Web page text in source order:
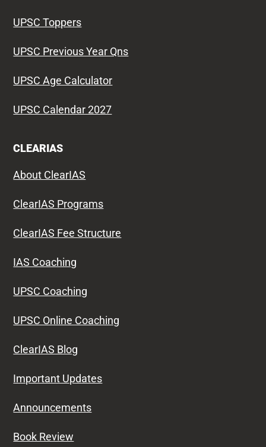
UPSC Toppers
UPSC Previous Year Qns
UPSC Age Calculator
UPSC Calendar 2027
CLEARIAS
About ClearIAS
ClearIAS Programs
ClearIAS Fee Structure
IAS Coaching
UPSC Coaching
UPSC Online Coaching
ClearIAS Blog
Important Updates
Announcements
Book Review